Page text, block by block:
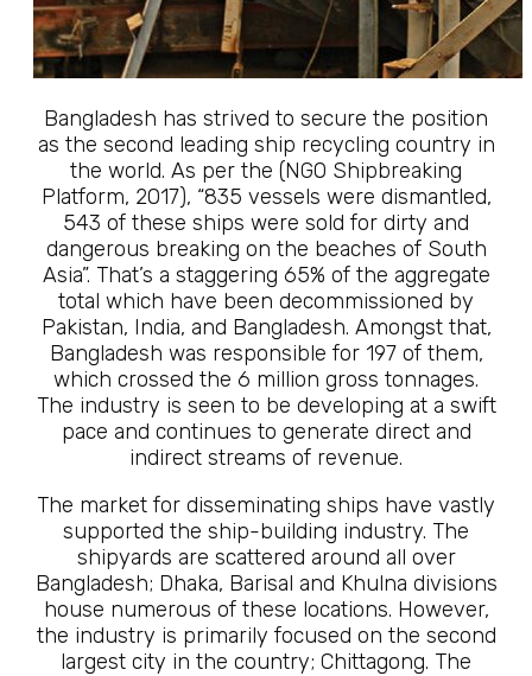
Bangladesh has strived to secure the position
as the second leading ship recycling country in
the world. As per the (NGO Shipbreaking
Platform, 2017), “835 vessels were dismantled,
543 of these ships were sold for dirty and
dangerous breaking on the beaches of South
Asia”. That’s a staggering 65% of the aggregate
total which have been decommissioned by
Pakistan, India, and Bangladesh. Amongst that,
Bangladesh was responsible for 197 of them,
which crossed the 6 million gross tonnages.
The industry is seen to be developing at a swift
pace and continues to generate direct and
indirect streams of revenue.
The market for disseminating ships have vastly
supported the ship-building industry. The
shipyards are scattered around all over
Bangladesh; Dhaka, Barisal and Khulna divisions
house numerous of these locations. However,
the industry is primarily focused on the second
largest city in the country; Chittagong. The